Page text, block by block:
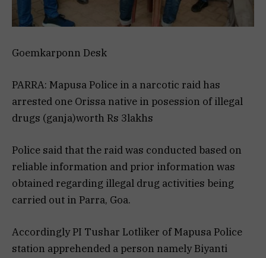
Goemkarponn Desk
PARRA: Mapusa Police in a narcotic raid has
arrested one Orissa native in posession of illegal
drugs (ganja)worth Rs 3lakhs
Police said that the raid was conducted based on
reliable information and prior information was
obtained regarding illegal drug activities being
carried out in Parra, Goa.
Accordingly PI Tushar Lotliker of Mapusa Police
station apprehended a person namely Biyanti